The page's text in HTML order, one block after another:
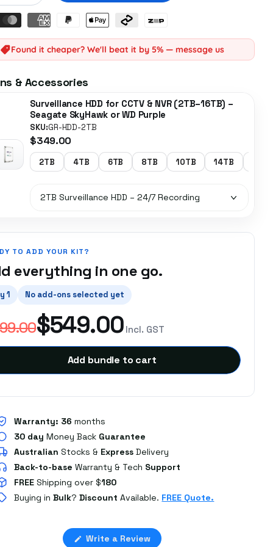
Found it cheaper? We'll beat it by 5% — message us
& Accessories
Surveillance HDD for CCTV & NVR (2TB–16TB) –
Seagate SkyHawk or WD Purple
SKU:GR-HDD-2TB
$349.00
2TB 4TB 6TB 8TB 10TB 14TB
TO ADD YOUR KIT?
everything in one go.
1 No add-ons selected yet
$549.00 Incl. GST
Add bundle to cart
Warranty: 36 months
30 day Money Back Guarantee
AustralianStocks & Express Delivery
Back-to-base Warranty & Tech Support
FREE Shipping over $180
Buying inBulk?Discount Available. FREE Quote.
Write a Review(Opens
Loading...